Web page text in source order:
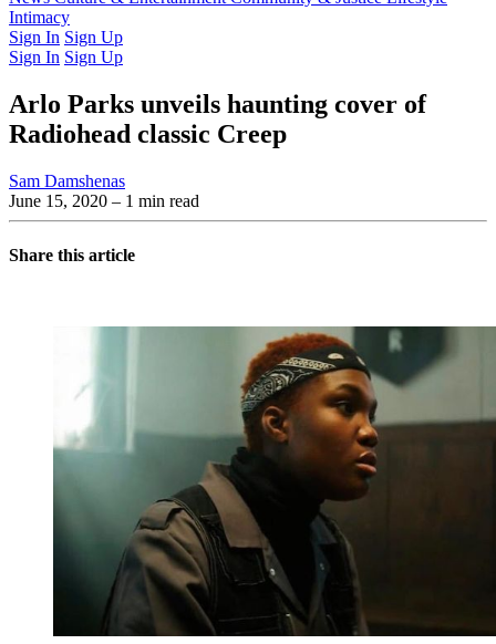
Intimacy
Sign In Sign Up
Sign In Sign Up
Arlo Parks unveils haunting cover of
Radiohead classic Creep
Sam Damshenas
June 15, 2020 – 1 min read
Share this article